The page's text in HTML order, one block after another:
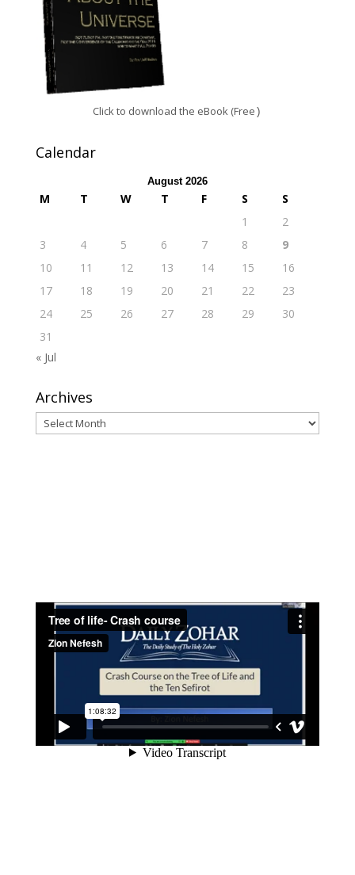
Click to download the eBook (Free )
Calendar
August 2026
M T W T F S
S
1
2
3
4 5 6 7 8
9
10
11 12 13 14 15
16
17
18 19 20 21 22
23
24
25 26 27 28 29
30
31
« Jul
Archives
Archives